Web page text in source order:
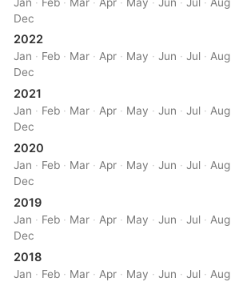
Dec
2022
Jan · Feb · Mar ·Apr · May ·Jun ·Jul ·Aug
Dec
2021
Jan · Feb · Mar ·Apr · May ·Jun ·Jul ·Aug
Dec
2020
Jan · Feb · Mar · Apr · May ·Jun ·Jul · Aug
Dec
2019
Jan · Feb · Mar · Apr · May ·Jun ·Jul · Aug
Dec
2018
Jan · Feb · Mar · Apr · May ·Jun ·Jul · Aug